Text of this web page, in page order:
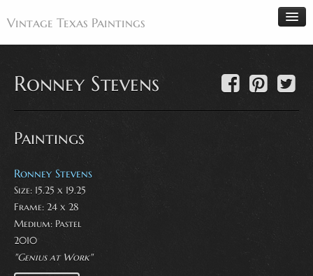
Vintage Texas Paintings
Artists
Antiques
Makers
Events
About
Wanted
Ronney Stevens
Paintings
Ronney Stevens
Size: 15.25 x 19.25
Frame: 24 x 28
Medium: Pastel
2010
"Genius at Work"